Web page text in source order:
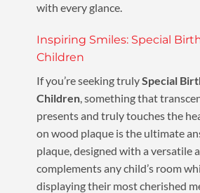
with every glance.
Inspiring Smiles: Special
Children
If you’re seeking trulySpecial
Children, something that
presents and truly touches the
on wood plaque is the ultimate
plaque, designed with a versatile
complements any child’s room
displaying their most cherished